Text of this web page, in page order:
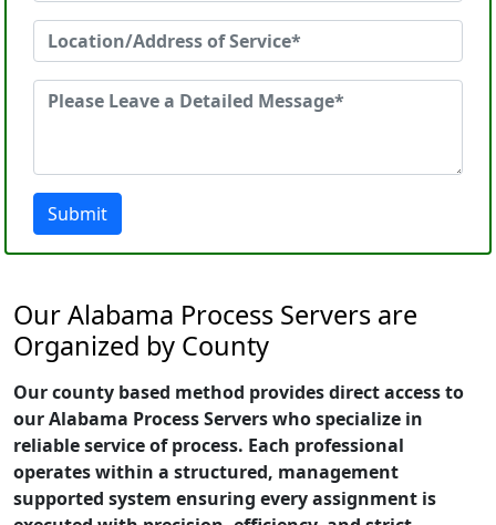
Submit
Our Alabama Process Servers are
Organized by County
Our county based method provides direct access to
our Alabama Process Servers who specialize in
reliable service of process. Each professional
operates within a structured, management
supported system ensuring every assignment is